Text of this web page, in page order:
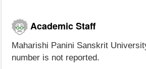
Academic Staff
Maharishi Panini Sanskrit
number is not reported.